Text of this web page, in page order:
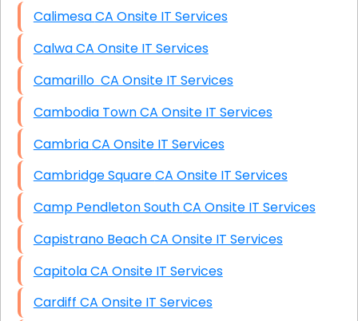
Calimesa CA Onsite IT Services
Calwa CA Onsite IT Services
Camarillo CA Onsite IT Services
Cambodia Town CA Onsite IT Services
Cambria CA Onsite IT Services
Cambridge Square CA Onsite IT Services
Camp Pendleton South CA Onsite IT Services
Capistrano Beach CA Onsite IT Services
Capitola CA Onsite IT Services
Cardiff CA Onsite IT Services